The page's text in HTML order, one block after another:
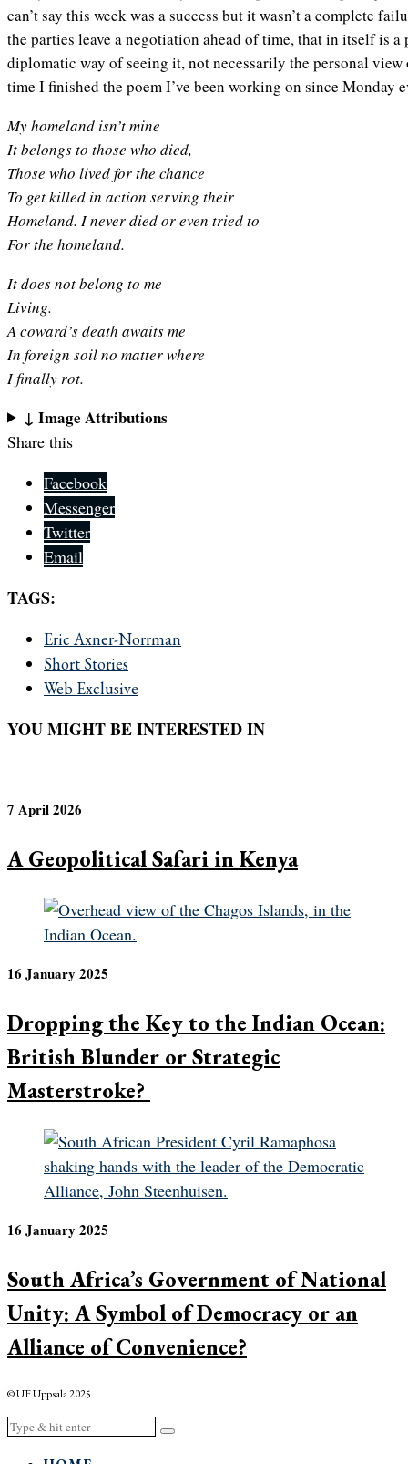
can’t say this week was a success but it wasn’t a complete
the parties leave a negotiation ahead of time, that in itself is a
diplomatic way of seeing it, not necessarily the personal
time I finished the poem I’ve been working on since Monday
My homeland isn’t mine
It belongs to those who died,
Those who lived for the chance
To get killed in action serving their
Homeland. I never died or even tried to
For the homeland.
It does not belong to me
Living.
A coward’s death awaits me
In foreign soil no matter where
I finally rot.
↓ Image Attributions
Share this
Facebook
Messenger
Twitter
Email
TAGS:
Eric Axner-Norrman
Short Stories
Web Exclusive
YOU MIGHT BE INTERESTED IN
7 April 2026
A Geopolitical Safari in Kenya
16 January 2025
Dropping the Key to the Indian Ocean:
British Blunder or Strategic
Masterstroke?
16 January 2025
South Africa’s Government of National
Unity: A Symbol of Democracy or an
Alliance of Convenience?
© UF Uppsala 2025